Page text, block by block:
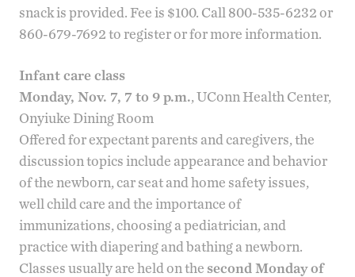
snack is provided. Fee is $100. Call 800-535-6232 or
860-679-7692 to register or for more information.
Infant care class
Monday, Nov. 7, 7 to 9 p.m., UConn Health Center,
Onyiuke Dining Room
Offered for expectant parents and caregivers, the
discussion topics include appearance and behavior
of the newborn, car seat and home safety issues,
well child care and the importance of
immunizations, choosing a pediatrician, and
practice with diapering and bathing a newborn.
Classes usually are held on the second Monday of